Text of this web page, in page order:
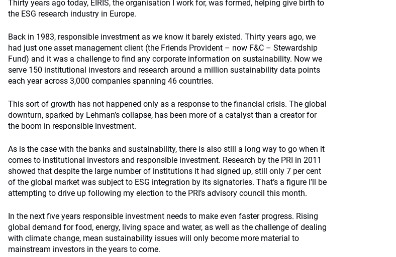
Thirty years ago today, EIRIS, the organisation I work for, was formed, helping give birth to
the ESG research industry in Europe.
Back in 1983, responsible investment as we know it barely existed. Thirty years ago, we
had just one asset management client (the Friends Provident – now F&C – Stewardship
Fund) and it was a challenge to find any corporate information on sustainability. Now we
serve 150 institutional investors and research around a million sustainability data points
each year across 3,000 companies spanning 46 countries.
This sort of growth has not happened only as a response to the financial crisis. The global
downturn, sparked by Lehman’s collapse, has been more of a catalyst than a creator for
the boom in responsible investment.
As is the case with the banks and sustainability, there is also still a long way to go when it
comes to institutional investors and responsible investment. Research by the PRI in 2011
showed that despite the large number of institutions it had signed up, still only 7 per cent
of the global market was subject to ESG integration by its signatories. That’s a figure I’ll be
attempting to drive up following my election to the PRI’s advisory council this month.
In the next five years responsible investment needs to make even faster progress. Rising
global demand for food, energy, living space and water, as well as the challenge of dealing
with climate change, mean sustainability issues will only become more material to
mainstream investors in the years to come.